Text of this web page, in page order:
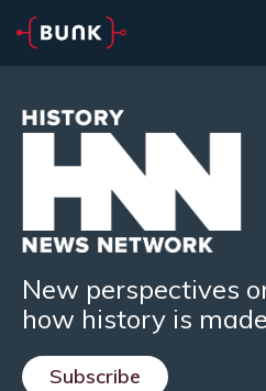
New perspectives
how history is made
Subscribe